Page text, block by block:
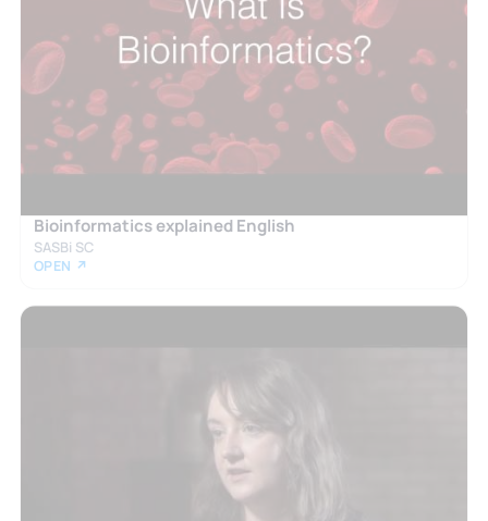
Bioinformatics explained English
SASBi SC
OPEN ↗